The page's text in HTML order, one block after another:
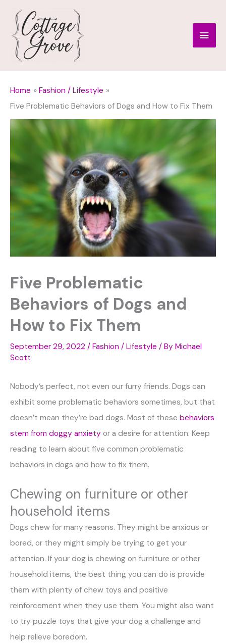
content
Main
Home
Fashion / Lifestyle
Five Problematic Behaviors of Dogs and How to Fix Them
Five Problematic
Behaviors of Dogs and
How to Fix Them
September 29, 2022 / Fashion / Lifestyle / By Michael
Scott
Nobody’s perfect, not even our furry friends. Dogs can
exhibit some problematic behaviors sometimes, but that
doesn’t mean they’re bad dogs. Most of these behaviors
stem from doggy anxiety or a desire for attention. Keep
reading to learn about five common problematic
behaviors in dogs and how to fix them.
Chewing on furniture or other
household items
Dogs chew for many reasons. They might be anxious or
bored, or they might simply be trying to get your
attention. If your dog is chewing on furniture or other
household items, the best thing you can do is provide
them with plenty of chew toys and positive
reinforcement when they use them. You might also want
to try puzzle toys that give your dog a challenge and
help relieve boredom.